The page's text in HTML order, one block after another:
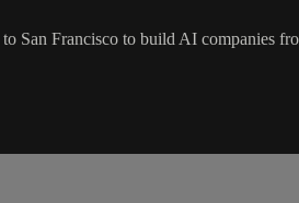
San Francisco to build AI companies